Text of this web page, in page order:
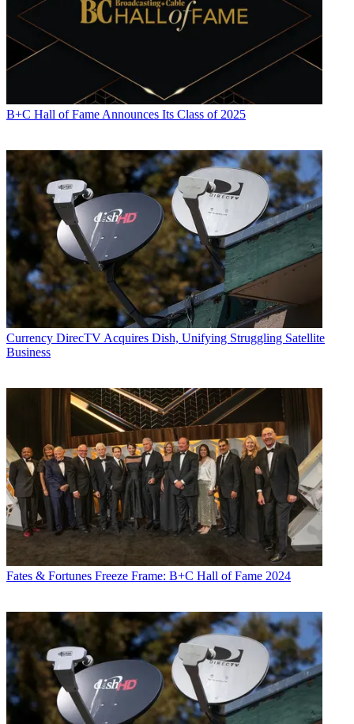
B+C Hall of Fame Announces Its Class of 2025
Currency DirecTV Acquires Dish, Unifying Struggling Satellite
Business
Fates & Fortunes Freeze Frame: B+C Hall of Fame 2024